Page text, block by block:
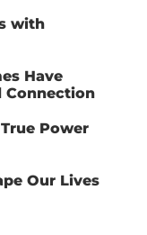
with
Have
Connection
Power
Our Lives